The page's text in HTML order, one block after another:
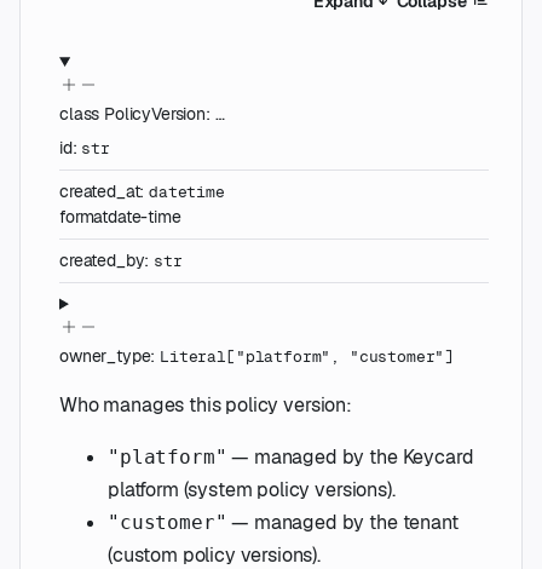
class PolicyVersion: …
id: str
created_at:datetime
formatdate-time
created_by: str
owner_type: Literal[ "platform" , "customer"]
Who manages this policy version:
"platform" — managed by the Keycard
platform (system policy versions).
"customer" — managed by the tenant
(custom policy versions).